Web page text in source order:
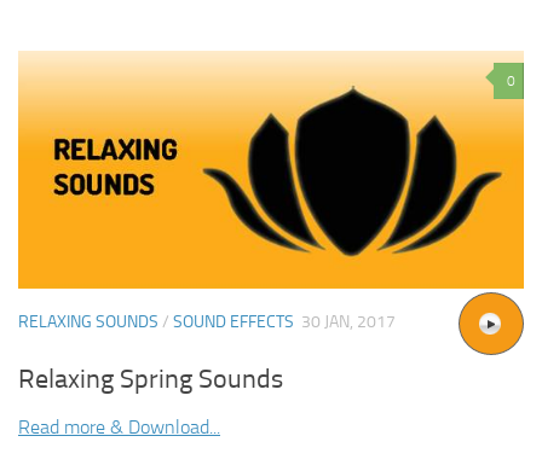
0
RELAXING SOUNDS / SOUND EFFECTS 30 JAN, 2017
Relaxing Spring Sounds
Read more & Download...